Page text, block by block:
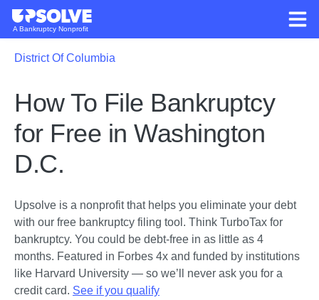
A Bankruptcy Nonprofit
District Of Columbia
How To File Bankruptcy
for Free in Washington
D.C.
Upsolve is a nonprofit that helps you eliminate your debt
with our free bankruptcy filing tool. Think TurboTax for
bankruptcy. You could be debt-free in as little as 4
months. Featured in Forbes 4x and funded by institutions
like Harvard University — so we’ll never ask you for a
credit card. See if you qualify